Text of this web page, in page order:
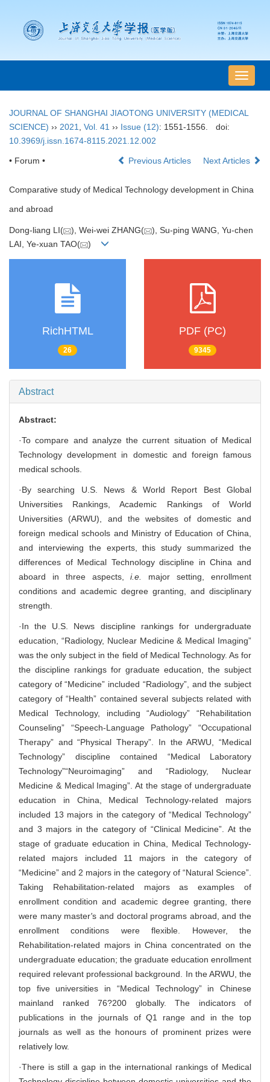
导
航
换
JOURNAL OF SHANGHAI JIAOTONG UNIVERSITY (MEDICAL
SCIENCE) ›› 2021 Vol. 41 ›› Issue (12): 1551-1556.
doi:
10.3969/j.issn.1674-8115.2021.12.002
• Forum • Previous Articles Next Articles
Comparative study of Medical Technology development in China
and abroad
Dong-liang LI( ), Wei-wei ZHANG(
), Su-ping WANG, Yu-chen
LAI, Ye-xuan TAO(
)
RichHTML
26
PDF (PC)
9345
Abstract
Abstract:
·To compare and analyze the current situation of Medical
Technology development in domestic and foreign famous
medical schools.
·By searching U.S. News & World Report Best Global
Universities Rankings, Academic Rankings of World
Universities (ARWU), and the websites of domestic and
foreign medical schools and Ministry of Education of China,
and interviewing the experts, this study summarized the
differences of Medical Technology discipline in China and
aboard in three aspects,i.e. major setting, enrollment
conditions and academic degree granting, and disciplinary
strength.
·In the U.S. News discipline rankings for undergraduate
education, “Radiology, Nuclear Medicine & Medical Imaging”
was the only subject in the field of Medical Technology. As for
the discipline rankings for graduate education, the subject
category of “Medicine” included “Radiology”, and the subject
category of “Health” contained several subjects related with
Medical Technology, including “Audiology” “Rehabilitation
Counseling” “Speech-Language Pathology” “Occupational
Therapy” and “Physical Therapy”. In the ARWU, “Medical
Technology” discipline contained “Medical Laboratory
Technology”“Neuroimaging” and “Radiology, Nuclear
Medicine & Medical Imaging”. At the stage of undergraduate
education in China, Medical Technology-related majors
included 13 majors in the category of “Medical Technology”
and 3 majors in the category of “Clinical Medicine”. At the
stage of graduate education in China, Medical Technology-
related majors included 11 majors in the category of
“Medicine” and 2 majors in the category of “Natural Science”.
Taking Rehabilitation-related majors as examples of
enrollment condition and academic degree granting, there
were many master's and doctoral programs abroad, and the
enrollment conditions were flexible. However, the
Rehabilitation-related majors in China concentrated on the
undergraduate education; the graduate education enrollment
required relevant professional background. In the ARWU, the
top five universities in “Medical Technology” in Chinese
mainland ranked 76?200 globally. The indicators of
publications in the journals of Q1 range and in the top
journals as well as the honours of prominent prizes were
relatively low.
·There is still a gap in the international rankings of Medical